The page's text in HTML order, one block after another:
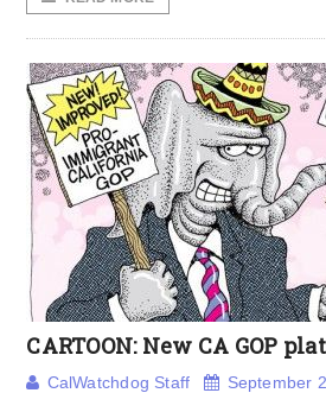
CARTOON: New CA GOP
CalWatchdog Staff September